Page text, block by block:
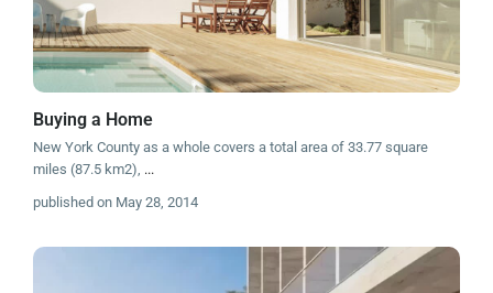
Buying a Home
New York County as a whole covers a total area of 33.77 square
miles (87.5 km2), ...
published on May 28, 2014